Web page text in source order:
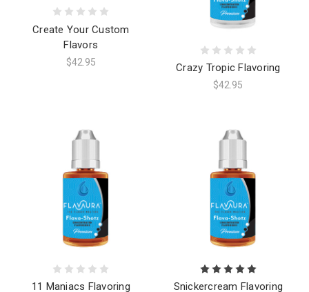
Create Your Custom
Flavors
$42.95 Crazy Tropic Flavoring
$42.95
11 Maniacs Flavoring Snickercream Flavoring